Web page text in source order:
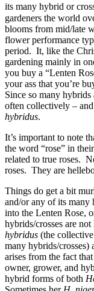
its many hybrid or
gardeners the world
blooms from mid/late
flower performance
period. It, like the
gardening mainly in
you buy a “Lenten
your ass that you’re
Since so many hybrids
often collectively –
hybridus.
It’s important to note
the word “rose” in
related to true roses.
roses. They are
Things do get a bit
and/or any of its many
into the Lenten Rose,
hybrids/crosses are
hybridus (the
many hybrids/crosses)
arises from the fact
owner, grower, and
hybrid forms of both